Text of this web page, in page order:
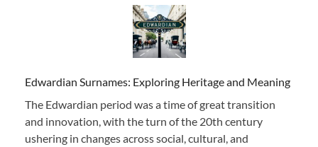
Edwardian Surnames: Exploring Heritage and Meaning
The Edwardian period was a time of great transition
and innovation, with the turn of the 20th century
ushering in changes across social, cultural, and